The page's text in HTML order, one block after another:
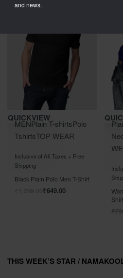
Save ₹650.00
QUICKVIEW
MENPlain T-shirtsPolo
TshirtsTOP WEAR
Inclusive of All Taxes + Free
Shipping
Black Plain Polo Men T-Shirt
₹649.00
Save
Shirt
THIS WEEK’S STAR /
and news.